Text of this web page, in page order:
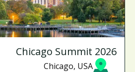
Chicago Summit 2026
Chicago, USA